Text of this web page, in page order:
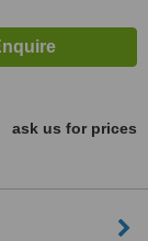
ask us for prices